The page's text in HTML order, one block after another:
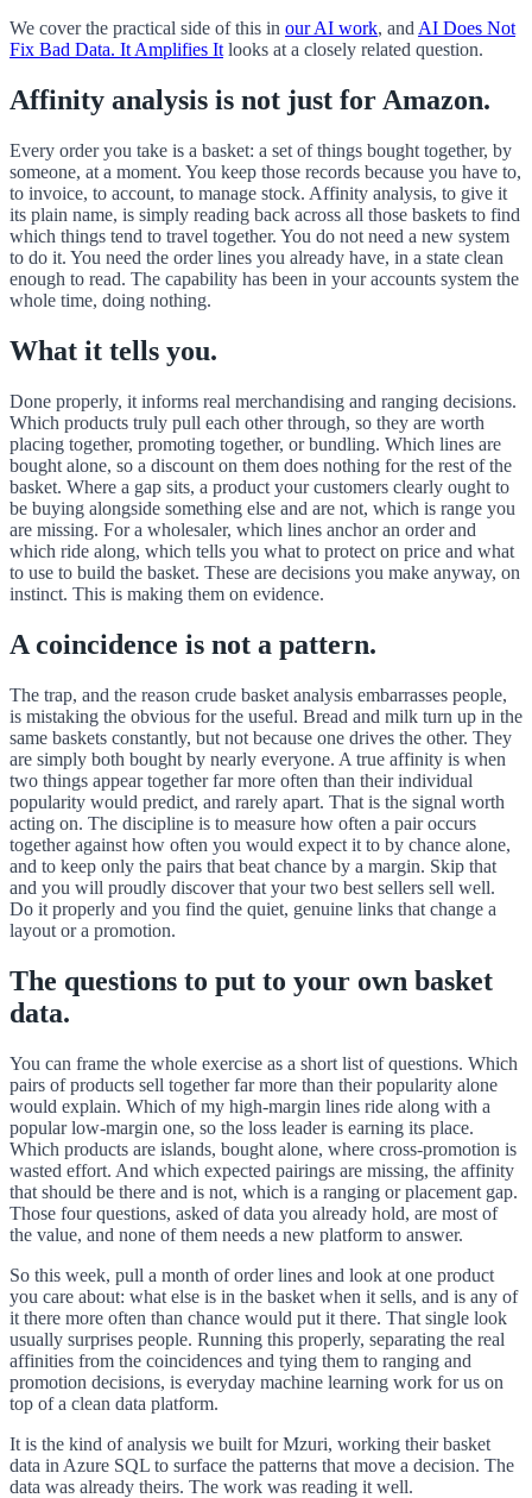
We cover the practical side of this in our AI work, andAI Does Not
Fix Bad Data. It Amplifies Itlooks at a closely related question.
Affinity analysis is not just for Amazon.
Every order you take is a basket: a set of things bought together, by
someone, at a moment. You keep those records because you have to,
to invoice, to account, to manage stock. Affinity analysis, to give it
its plain name, is simply reading back across all those baskets to find
which things tend to travel together. You do not need a new system
to do it. You need the order lines you already have, in a state clean
enough to read. The capability has been in your accounts system the
whole time, doing nothing.
What it tells you.
Done properly, it informs real merchandising and ranging decisions.
Which products truly pull each other through, so they are worth
placing together, promoting together, or bundling. Which lines are
bought alone, so a discount on them does nothing for the rest of the
basket. Where a gap sits, a product your customers clearly ought to
be buying alongside something else and are not, which is range you
are missing. For a wholesaler, which lines anchor an order and
which ride along, which tells you what to protect on price and what
to use to build the basket. These are decisions you make anyway, on
instinct. This is making them on evidence.
A coincidence is not a pattern.
The trap, and the reason crude basket analysis embarrasses people,
is mistaking the obvious for the useful. Bread and milk turn up in the
same baskets constantly, but not because one drives the other. They
are simply both bought by nearly everyone. A true affinity is when
two things appear together far more often than their individual
popularity would predict, and rarely apart. That is the signal worth
acting on. The discipline is to measure how often a pair occurs
together against how often you would expect it to by chance alone,
and to keep only the pairs that beat chance by a margin. Skip that
and you will proudly discover that your two best sellers sell well.
Do it properly and you find the quiet, genuine links that change a
layout or a promotion.
The questions to put to your own basket
data.
You can frame the whole exercise as a short list of questions. Which
pairs of products sell together far more than their popularity alone
would explain. Which of my high-margin lines ride along with a
popular low-margin one, so the loss leader is earning its place.
Which products are islands, bought alone, where cross-promotion is
wasted effort. And which expected pairings are missing, the affinity
that should be there and is not, which is a ranging or placement gap.
Those four questions, asked of data you already hold, are most of
the value, and none of them needs a new platform to answer.
So this week, pull a month of order lines and look at one product
you care about: what else is in the basket when it sells, and is any of
it there more often than chance would put it there. That single look
usually surprises people. Running this properly, separating the real
affinities from the coincidences and tying them to ranging and
promotion decisions, is everyday machine learning work for us on
top of a clean data platform.
It is the kind of analysis we built for Mzuri, working their basket
data in Azure SQL to surface the patterns that move a decision. The
data was already theirs. The work was reading it well.